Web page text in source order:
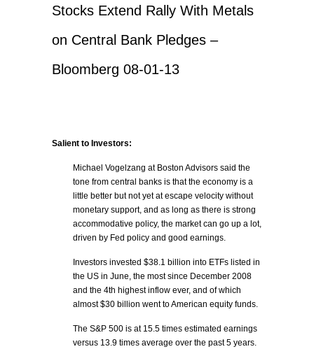
Stocks Extend Rally With Metals
on Central Bank Pledges –
Bloomberg 08-01-13
Salient to Investors:
Michael Vogelzang at Boston Advisors said the
tone from central banks is that the economy is a
little better but not yet at escape velocity without
monetary support, and as long as there is strong
accommodative policy, the market can go up a lot,
driven by Fed policy and good earnings.
Investors invested $38.1 billion into ETFs listed in
the US in June, the most since December 2008
and the 4th highest inflow ever, and of which
almost $30 billion went to American equity funds.
The S&P 500 is at 15.5 times estimated earnings
versus 13.9 times average over the past 5 years.